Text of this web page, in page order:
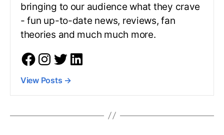
bringing to our audience what they crave
- fun up-to-date news, reviews, fan
theories and much much more.
View Posts →